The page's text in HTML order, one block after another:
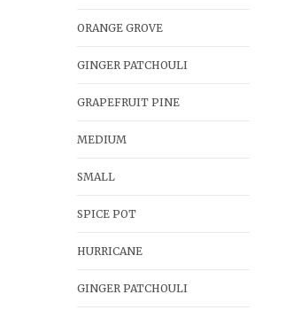
ORANGE GROVE
GINGER PATCHOULI
GRAPEFRUIT PINE
MEDIUM
SMALL
SPICE POT
HURRICANE
GINGER PATCHOULI